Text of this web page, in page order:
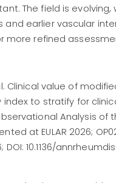
The field is evolving,
and earlier vascular
more refined
Clinical value of modified
index to stratify for
Analysis of
at EULAR 2026;
DOI: 10.1136/